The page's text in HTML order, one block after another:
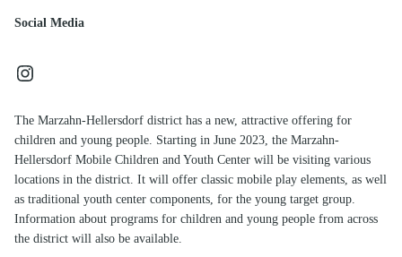
Social Media
Instagram
The Marzahn-Hellersdorf district has a new, attractive offering for
children and young people. Starting in June 2023, the Marzahn-
Hellersdorf Mobile Children and Youth Center will be visiting various
locations in the district. It will offer classic mobile play elements, as well
as traditional youth center components, for the young target group.
Information about programs for children and young people from across
the district will also be available.